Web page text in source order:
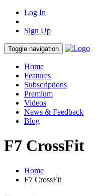
Log In
Sign Up
Toggle navigation
Home
Features
Subscriptions
Premium
Videos
News & Feedback
Blog
F7 CrossFit
Home
F7 CrossFit